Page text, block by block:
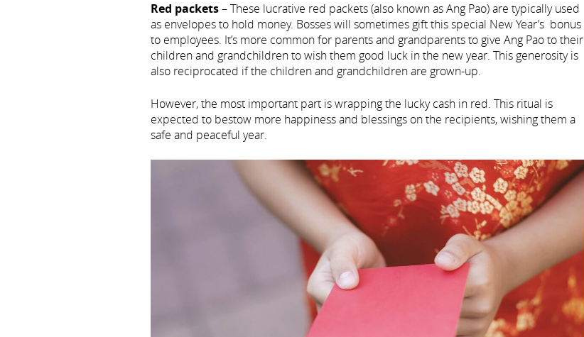
Red packets– These lucrative red packets (also known as Ang Pao) are typically used
as envelopes to hold money. Bosses will sometimes gift this special New Year’s bonus
to employees. It’s more common for parents and grandparents to give Ang Pao to their
children and grandchildren to wish them good luck in the new year. This generosity is
also reciprocated if the children and grandchildren are grown-up.
However, the most important part is wrapping the lucky cash in red. This ritual is
expected to bestow more happiness and blessings on the recipients, wishing them a
safe and peaceful year.